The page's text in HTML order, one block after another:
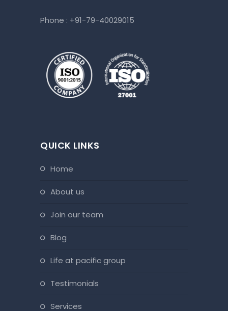
Phone : +91-79-40029015
QUICK LINKS
home
about us
join our team
blog
life at pacific group
testimonials
services